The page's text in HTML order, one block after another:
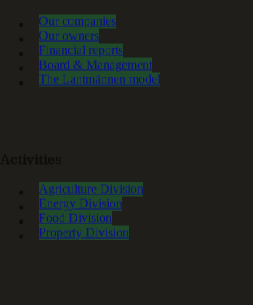
Our companies
Our owners
Financial reports
Board & Management
The Lantmännen model
Agriculture Division
Energy Division
Food Division
Property Division